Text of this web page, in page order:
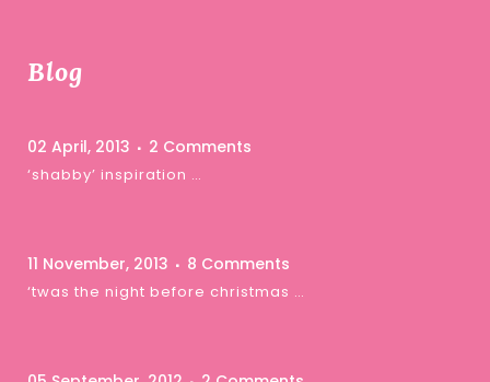
Blog
02 April, 2013 2 Comments
‘shabby’ inspiration …
11 November, 2013 8 Comments
‘twas the night before christmas …